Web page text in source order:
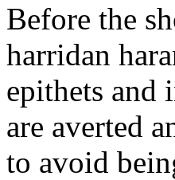
Before the
harridan
epithets and
are averted
to avoid